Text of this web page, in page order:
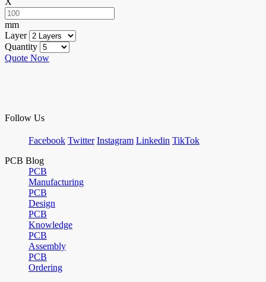
mm
Layer
Quantity
Quote Now
Follow Us
Facebook Twitter Instagram Linkedin TikTok
PCB Blog
PCB
Manufacturing
PCB
Design
PCB
Knowledge
PCB
Assembly
PCB
Ordering